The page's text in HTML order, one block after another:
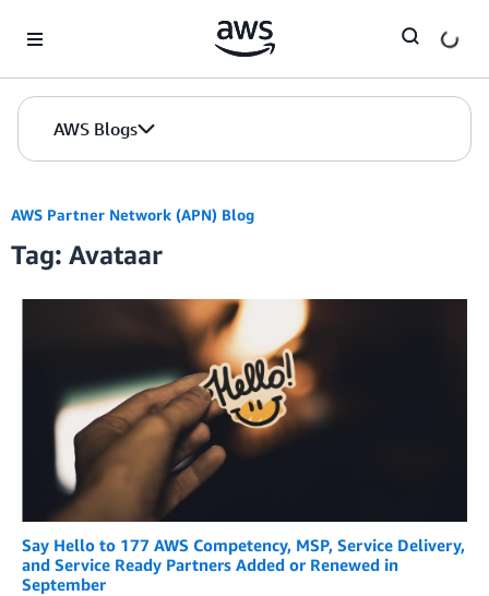
AWS Blogs
AWS Partner Network (APN) Blog
Tag: Avataar
Say Hello to 177 AWS Competency, MSP, Service Delivery,
and Service Ready Partners Added or Renewed in
September